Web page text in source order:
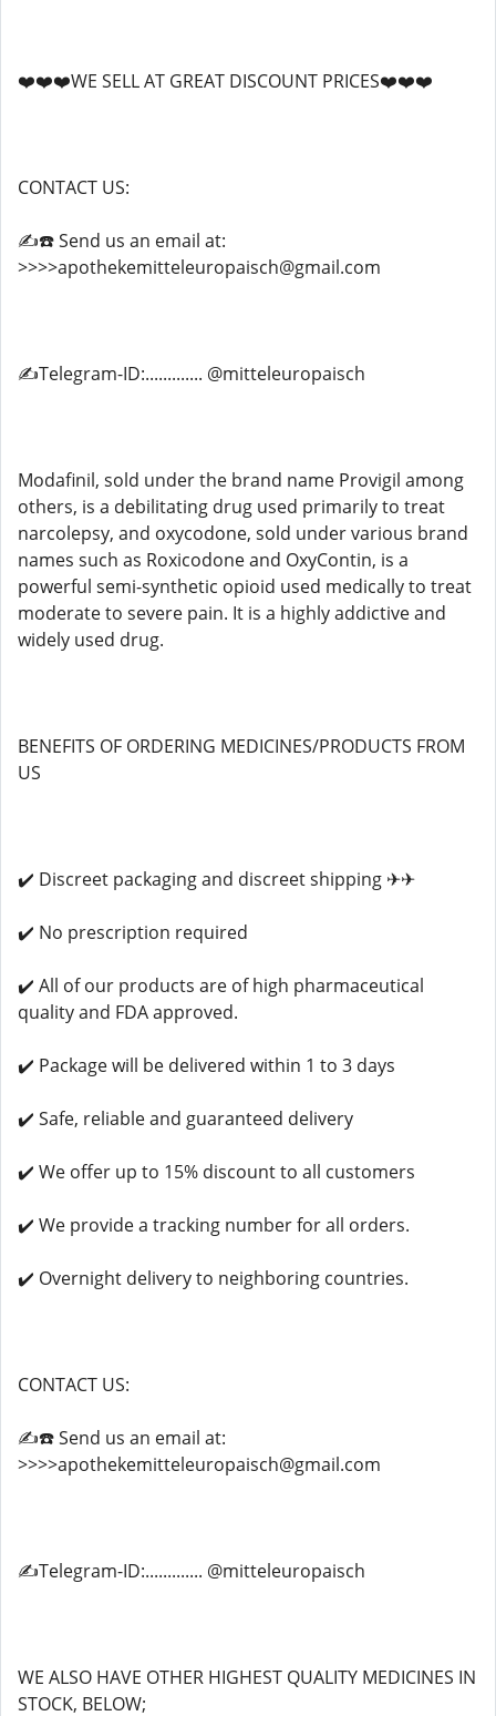
❤️❤️❤️WE SELL AT GREAT DISCOUNT PRICES❤️❤️❤️
CONTACT US:
✍️☎️ Send us an email at:
>>>>apothekemitteleuropaisch@gmail.com
✍️Telegram-ID:............. @mitteleuropaisch
Modafinil, sold under the brand name Provigil among
others, is a debilitating drug used primarily to treat
narcolepsy, and oxycodone, sold under various brand
names such as Roxicodone and OxyContin, is a
powerful semi-synthetic opioid used medically to treat
moderate to severe pain. It is a highly addictive and
widely used drug.
BENEFITS OF ORDERING MEDICINES/PRODUCTS FROM
US
✔️ Discreet packaging and discreet shipping ✈✈
✔️ No prescription required
✔️ All of our products are of high pharmaceutical
quality and FDA approved.
✔️ Package will be delivered within 1 to 3 days
✔️ Safe, reliable and guaranteed delivery
✔️ We offer up to 15% discount to all customers
✔️ We provide a tracking number for all orders.
✔️ Overnight delivery to neighboring countries.
CONTACT US:
✍️☎️ Send us an email at:
>>>>apothekemitteleuropaisch@gmail.com
✍️Telegram-ID:............. @mitteleuropaisch
WE ALSO HAVE OTHER HIGHEST QUALITY MEDICINES IN
STOCK, BELOW;